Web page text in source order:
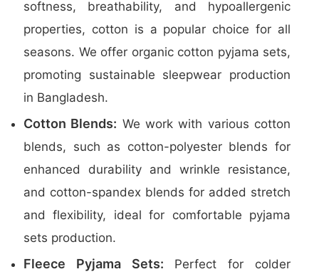
softness, breathability, and hypoallergenic
properties, cotton is a popular choice for all
seasons. We offer organic cotton pyjama sets,
promoting sustainable sleepwear production
in Bangladesh.
Cotton Blends: We work with various cotton
blends, such as cotton-polyester blends for
enhanced durability and wrinkle resistance,
and cotton-spandex blends for added stretch
and flexibility, ideal for comfortable pyjama
sets production.
Fleece Pyjama Sets: Perfect for colder